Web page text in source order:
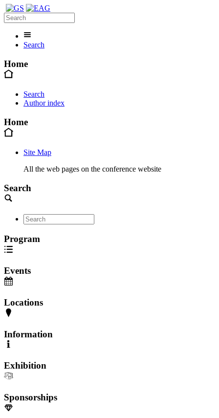
Search
Home
Search
Author index
Home
Site Map
All the web pages on the conference website
Search
Program
Events
Locations
Information
Exhibition
Sponsorships